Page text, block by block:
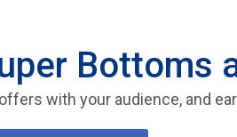
Bottoms
with your audience, and